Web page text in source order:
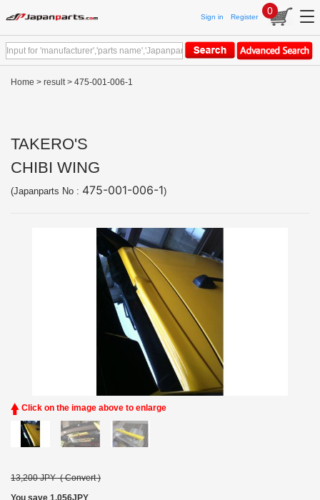
Sign in Register
0
Home > result> 475-001-006-1
TAKERO'S
CHIBI WING
(Japanparts No : 475-001-006-1)
Click on the image above to enlarge
13,200 JPY ( Convert )
You save 1,056JPY